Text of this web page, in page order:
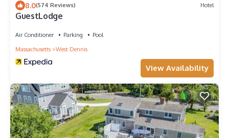
8.0(574 Reviews) Hotel
GuestLodge
Air Conditioner Parking
Pool
Massachusetts
West Dennis
View Availability